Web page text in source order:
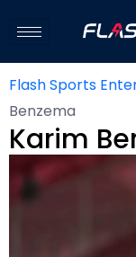
Flash Sports
Benzema
Karim